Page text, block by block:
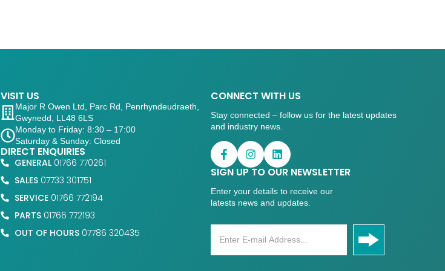
VISIT US
Major R Owen Ltd, Parc Rd, Penrhyndeudraeth,
Gwynedd, LL48 6LS
Monday to Friday: 8:30 – 17:00
Saturday & Sunday: Closed
DIRECT ENQUIRIES
GENERAL01766 770261
SALES07733 301751
SERVICE01766 772194
PARTS01766 772193
OUT OF HOURS07786 320435
CONNECT WITH US
Stay connected – follow us for the latest updates
and industry news.
SIGN UP TO OUR NEWSLETTER
Enter your details to receive our
latests news and updates.